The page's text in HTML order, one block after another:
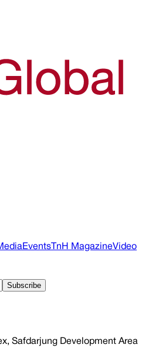
Events TnH MagazineVideo
Subscribe
Safdarjung Development Area